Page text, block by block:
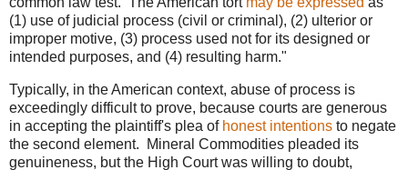
(1) use of judicial process (civil or criminal), (2) ulterior or
improper motive, (3) process used not for its designed or
intended purposes, and (4) resulting harm."
Typically, in the American context, abuse of process is
exceedingly difficult to prove, because courts are generous
in accepting the plaintiff's plea of honest intentions to negate
the second element. Mineral Commodities pleaded its
genuineness, but the High Court was willing to doubt,